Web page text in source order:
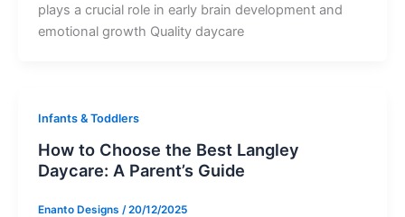
plays a crucial role in early brain development and
emotional growth Quality daycare
Infants & Toddlers
How to Choose the Best Langley
Daycare: A Parent’s Guide
Enanto Designs /20/12/2025